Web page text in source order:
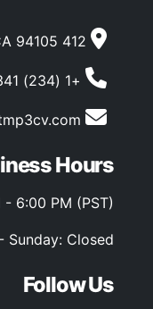
+1 (234) 414-2341
Hours
6:00 PM (PST)
Sunday: Closed
Follow Us